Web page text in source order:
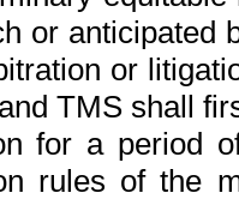
or anticipated
or
TMS shall
for a period
rules of the